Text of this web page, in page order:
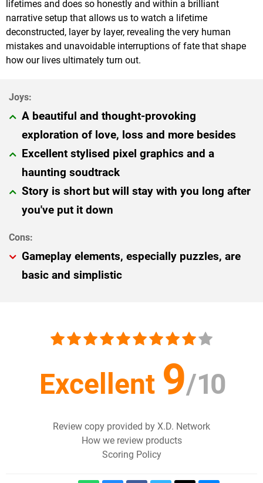
lifetimes and does so honestly and within a brilliant
narrative setup that allows us to watch a lifetime
deconstructed, layer by layer, revealing the very human
mistakes and unavoidable interruptions of fate that shape
how our lives ultimately turn out.
A beautiful and thought-provoking
exploration of love, loss and more besides
Excellent stylised pixel graphics and a
haunting soudtrack
Story is short but will stay with you long after
you've put it down
Gameplay elements, especially puzzles, are
basic and simplistic
Excellent 9/10
Review copy provided by X.D. Network
How we review products
Scoring Policy